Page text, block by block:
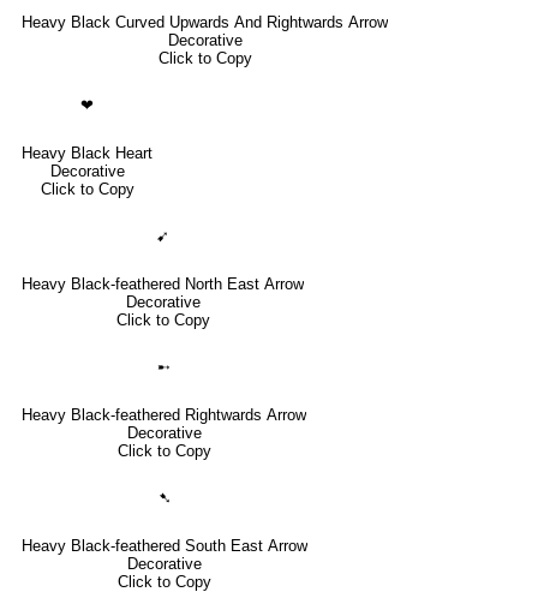
Heavy Black Curved Upwards And Rightwards Arrow
Decorative
Click to Copy
❤
Heavy Black Heart
Decorative
Click to Copy
➹
Heavy Black-feathered North East Arrow
Decorative
Click to Copy
➸
Heavy Black-feathered Rightwards Arrow
Decorative
Click to Copy
➷
Heavy Black-feathered South East Arrow
Decorative
Click to Copy